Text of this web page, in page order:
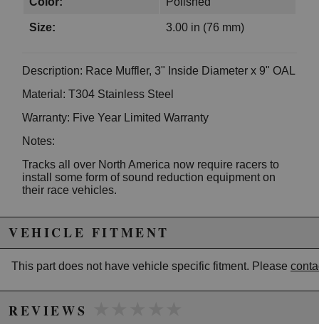
Size: 3.00 in (76 mm)
Description: Race Muffler, 3" Inside Diameter x 9" OAL
Material: T304 Stainless Steel
Warranty: Five Year Limited Warranty
Notes:
Tracks all over North America now require racers to
install some form of sound reduction equipment on
their race vehicles.
Vibrant Performance Race Mufflers are designed to
help reduce noise levels produced by high
performance vehicles. They feature Vibrant's
internals to avoid performance loss.
Muffler Specs
-------------
VEHICLE FITMENT
This part does not have vehicle specific fitment. Please
REVIEWS